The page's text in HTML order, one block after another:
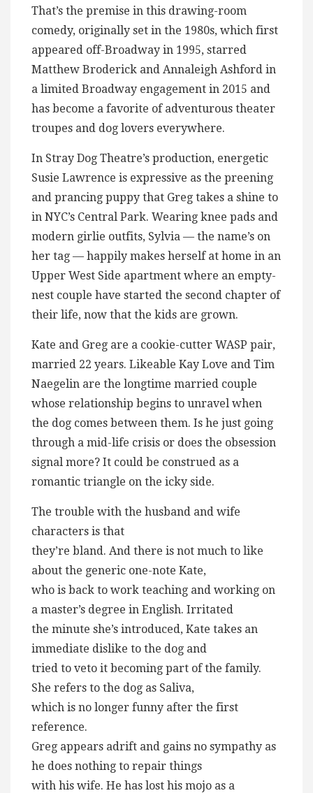
That’s the premise in this drawing-room
comedy, originally set in the 1980s, which first
appeared off-Broadway in 1995, starred
Matthew Broderick and Annaleigh Ashford in
a limited Broadway engagement in 2015 and
has become a favorite of adventurous theater
troupes and dog lovers everywhere.
In Stray Dog Theatre’s production, energetic
Susie Lawrence is expressive as the preening
and prancing puppy that Greg takes a shine to
in NYC’s Central Park. Wearing knee pads and
modern girlie outfits, Sylvia — the name’s on
her tag — happily makes herself at home in an
Upper West Side apartment where an empty-
nest couple have started the second chapter of
their life, now that the kids are grown.
Kate and Greg are a cookie-cutter WASP pair,
married 22 years. Likeable Kay Love and Tim
Naegelin are the longtime married couple
whose relationship begins to unravel when
the dog comes between them. Is he just going
through a mid-life crisis or does the obsession
signal more? It could be construed as a
romantic triangle on the icky side.
The trouble with the husband and wife
characters is that
they’re bland. And there is not much to like
about the generic one-note Kate,
who is back to work teaching and working on
a master’s degree in English. Irritated
the minute she’s introduced, Kate takes an
immediate dislike to the dog and
tried to veto it becoming part of the family.
She refers to the dog as Saliva,
which is no longer funny after the first
reference.
Greg appears adrift and gains no sympathy as
he does nothing to repair things
with his wife. He has lost his mojo as a